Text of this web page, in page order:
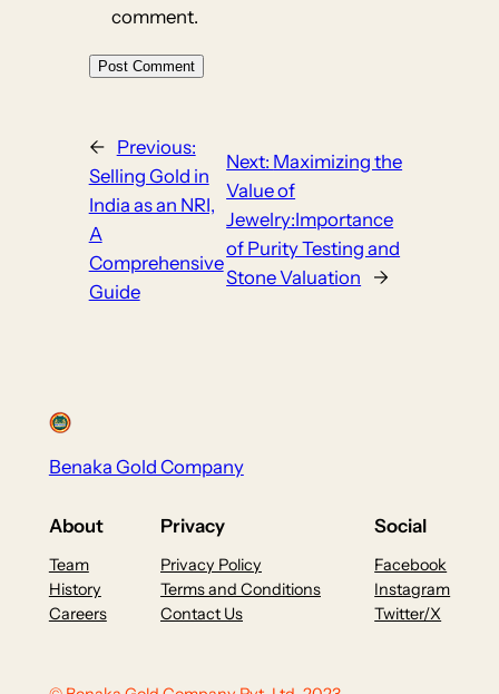
comment.
←
Previous:
Selling Gold in
India as an NRI,
A
Comprehensive
Guide
Next: Maximizing the
Value of
Jewelry:Importance
of Purity Testing and
Stone Valuation
→
Benaka Gold Company
About
Team
History
Careers
Privacy
Privacy Policy
Terms and Conditions
Contact Us
Social
Facebook
Instagram
Twitter/X